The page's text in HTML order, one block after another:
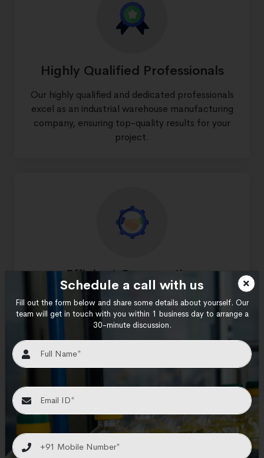
Highly Qualified Professionals
Our highly qualified and dedicated professionals
excel as an industrial warehouse manufacturing
company, ensuring top-quality results for your
project.
Efficient Cooperation
At every stage of your project, our team of
experts will work closely with you to help you
fine-tune your design so that it satisfies all of
your warehouse requirements.
Our Valuable Clients
Schedule a call with us
Fill out the form below and share some details about yourself. Our
team will get in touch with you within 1 business day to arrange a
30-minute discussion.